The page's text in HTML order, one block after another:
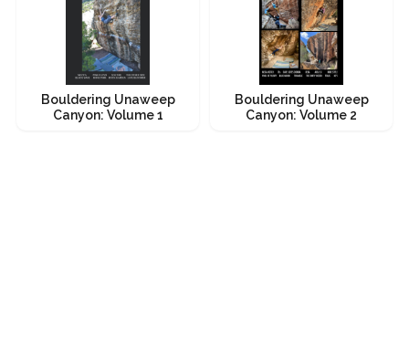
Bouldering Unaweep
Canyon: Volume 1
Bouldering Unaweep
Canyon: Volume 2